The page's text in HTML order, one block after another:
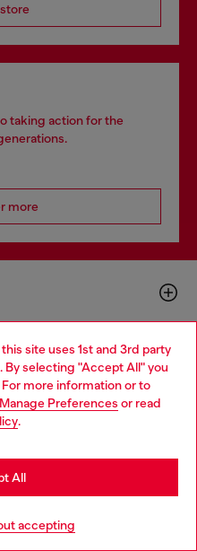
site uses 1st and 3rd party
selecting "Accept All" you
more information or to
Manage Preferences or read
.
accepting
All
taking action for the
more
website, but it seems you